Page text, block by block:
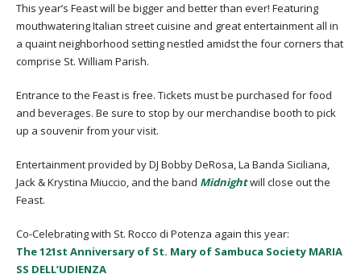
This year’s Feast will be bigger and better than ever! Featuring
mouthwatering Italian street cuisine and great entertainment all in
a quaint neighborhood setting nestled amidst the four corners that
comprise St. William Parish.
Entrance to the Feast is free. Tickets must be purchased for food
and beverages. Be sure to stop by our merchandise booth to pick
up a souvenir from your visit.
Entertainment provided by DJ Bobby DeRosa, La Banda Siciliana,
Jack & Krystina Miuccio, and the band Midnightwill close out the
Feast.
Co-Celebrating with St. Rocco di Potenza again this year:
The 121st Anniversary of St. Mary of Sambuca Society MARIA
SS DELL’UDIENZA